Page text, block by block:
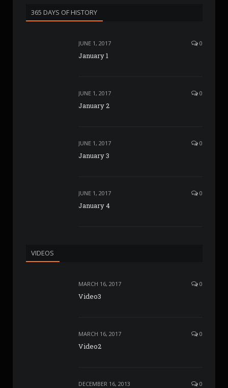
365 DAYS OF HISTORY
JUNE 1, 2017 0
January 1
JUNE 1, 2017 0
January 2
JUNE 1, 2017 0
January 3
JUNE 1, 2017 0
January 4
VIDEOS
MARCH 16, 2017 0
Video3
MARCH 16, 2017 0
Video2
DECEMBER 16, 2013 0